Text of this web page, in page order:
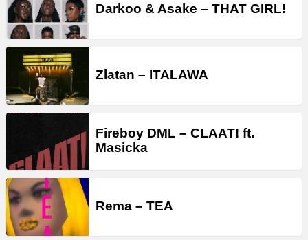
Darkoo & Asake – THAT GIRL!
Zlatan – ITALAWA
Fireboy DML – CLAAT! ft.
Masicka
Rema – TEA